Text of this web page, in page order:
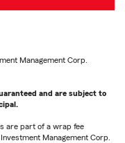
Management Corp.
and are subject to
are part of a wrap fee
Management Corp.